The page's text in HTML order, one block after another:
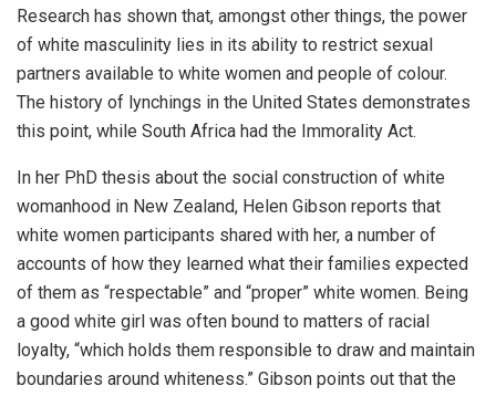
Research has shown that, amongst other things, the power
of white masculinity lies in its ability to restrict sexual
partners available to white women and people of colour.
The history of lynchings in the United States demonstrates
this point, while South Africa had the Immorality Act.
In her PhD thesis about the social construction of white
womanhood in New Zealand, Helen Gibson reports that
white women participants shared with her, a number of
accounts of how they learned what their families expected
of them as “respectable” and “proper” white women. Being
a good white girl was often bound to matters of racial
loyalty, “which holds them responsible to draw and maintain
boundaries around whiteness.” Gibson points out that the